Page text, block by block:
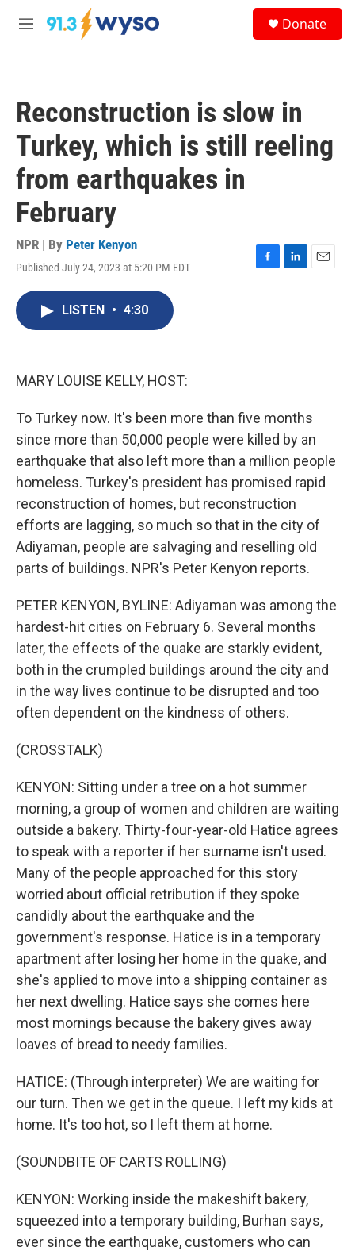
Skip to main content
M
Donate
Reconstruction is slow in
Turkey, which is still reeling
from earthquakes in
February
NPR | By Peter Kenyon
Published July 24, 2023 at 5:20 PM EDT
F
L
E
LISTEN • 4:30
MARY LOUISE KELLY, HOST:
To Turkey now. It's been more than five months
since more than 50,000 people were killed by an
earthquake that also left more than a million people
homeless. Turkey's president has promised rapid
reconstruction of homes, but reconstruction
efforts are lagging, so much so that in the city of
Adiyaman, people are salvaging and reselling old
parts of buildings. NPR's Peter Kenyon reports.
PETER KENYON, BYLINE: Adiyaman was among the
hardest-hit cities on February 6. Several months
later, the effects of the quake are starkly evident,
both in the crumpled buildings around the city and
in the way lives continue to be disrupted and too
often dependent on the kindness of others.
(CROSSTALK)
KENYON: Sitting under a tree on a hot summer
morning, a group of women and children are waiting
outside a bakery. Thirty-four-year-old Hatice agrees
to speak with a reporter if her surname isn't used.
Many of the people approached for this story
worried about official retribution if they spoke
candidly about the earthquake and the
government's response. Hatice is in a temporary
apartment after losing her home in the quake, and
she's applied to move into a shipping container as
her next dwelling. Hatice says she comes here
most mornings because the bakery gives away
loaves of bread to needy families.
HATICE: (Through interpreter) We are waiting for
our turn. Then we get in the queue. I left my kids at
home. It's too hot, so I left them at home.
(SOUNDBITE OF CARTS ROLLING)
KENYON: Working inside the makeshift bakery,
squeezed into a temporary building, Burhan says,
ever since the earthquake, customers who can